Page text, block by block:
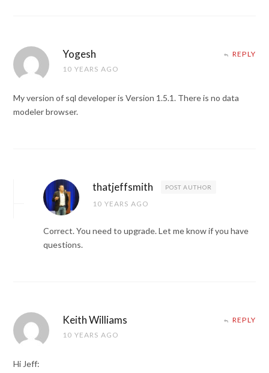
Yogesh
10 YEARS AGO
REPLY
My version of sql developer is Version 1.5.1. There is no data
modeler browser.
thatjeffsmith POST AUTHOR
10 YEARS AGO
Correct. You need to upgrade. Let me know if you have
questions.
Keith Williams
10 YEARS AGO
REPLY
Hi Jeff: